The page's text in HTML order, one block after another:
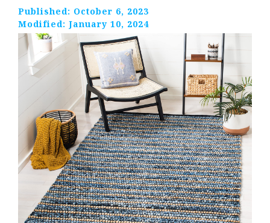
Published: October 6, 2023
Modified: January 10, 2024